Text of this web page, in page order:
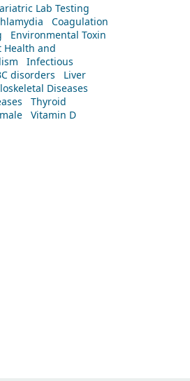
Lab Testing
Coagulation
Environmental Toxin
Health and
Infectious
disorders
Liver
Diseases
Thyroid
Vitamin D